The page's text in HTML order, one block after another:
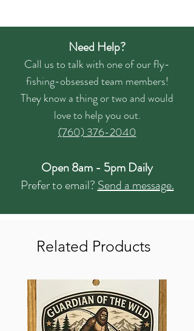
Need Help?
Call us to talk with one of our fly-
fishing-obsessed team members!
They know a thing or two and would
love to help you out.
(760) 376-2040
Open 8am - 5pm Daily
Prefer to email?Send a message.
Related Products